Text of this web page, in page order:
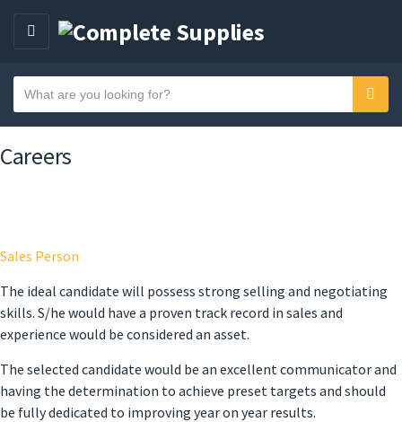
MENU
Category name
Search text
Careers
Sales Person
The ideal candidate will possess strong selling and negotiating
skills. S/he would have a proven track record in sales and
experience would be considered an asset.
The selected candidate would be an excellent communicator and
having the determination to achieve preset targets and should
be fully dedicated to improving year on year results.